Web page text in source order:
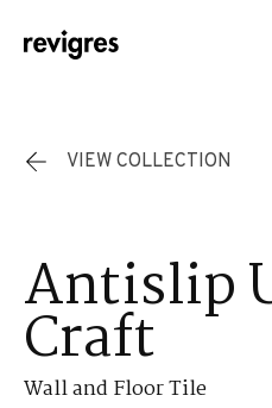
Skip to main content
VIEW COLLECTION
Antislip
Craft
Wall and Floor Tile